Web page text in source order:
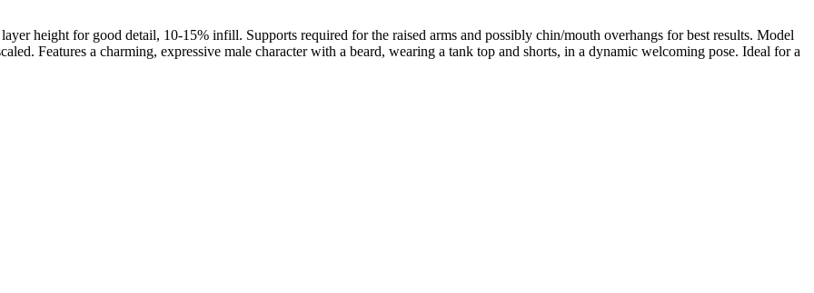
height for good detail, 10-15% infill. Supports required for the raised arms and possibly chin/mouth overhangs for best results. Model
Features a charming, expressive male character with a beard, wearing a tank top and shorts, in a dynamic welcoming pose. Ideal for a